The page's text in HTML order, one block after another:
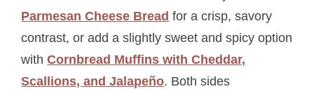
Parmesan Cheese Bread for a crisp, savory
contrast, or add a slightly sweet and spicy option
withCornbread Muffins with Cheddar,
Scallions, and Jalapeño. Both sides